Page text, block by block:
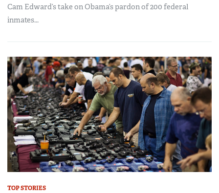
Cam Edward’s take on Obama’s pardon of 200 federal
inmates...
TOP STORIES